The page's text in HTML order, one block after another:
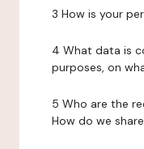
3 How is your
4 What data is
purposes, on
5 Who are the
How do we